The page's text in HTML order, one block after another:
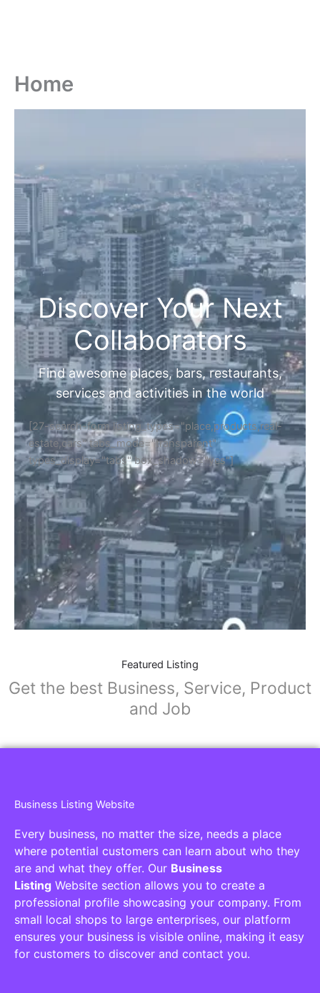
Home
Discover Your Next
Collaborators
Find awesome places, bars, restaurants,
services and activities in the world
[27-search-form listing_types="place,products,real-
estate,cars" tabs_mode="transparent"
types_display="tabs" box_shadow="yes"]
Featured Listing
Get the best Business, Service, Product
and Job
Business Listing Website
Every business, no matter the size, needs a place
where potential customers can learn about who they
are and what they offer. Our Business
Listing Website section allows you to create a
professional profile showcasing your company. From
small local shops to large enterprises, our platform
ensures your business is visible online, making it easy
for customers to discover and contact you.